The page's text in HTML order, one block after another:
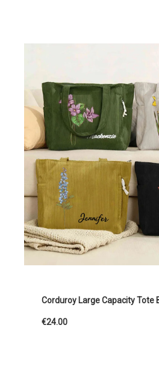
Corduroy Large Capacity Tote
€24.00